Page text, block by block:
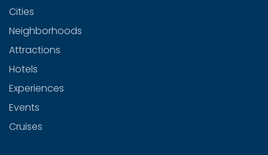
Cities
Neighborhoods
Attractions
Hotels
Experiences
Events
Cruises